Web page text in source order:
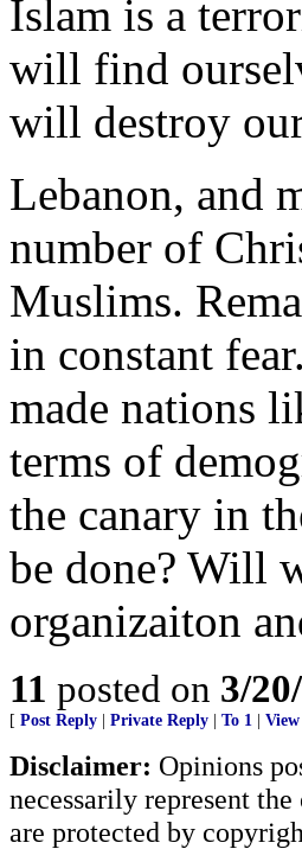
Islam is a
will find
will destroy
Lebanon, and
number of
Muslims.
in constant
made nations
terms of
the canary in
be done? Will
organizaiton
11 posted on 3/
[ Post Reply | Private Reply | To 1 |
Disclaimer: Opinions
necessarily represent
are protected by